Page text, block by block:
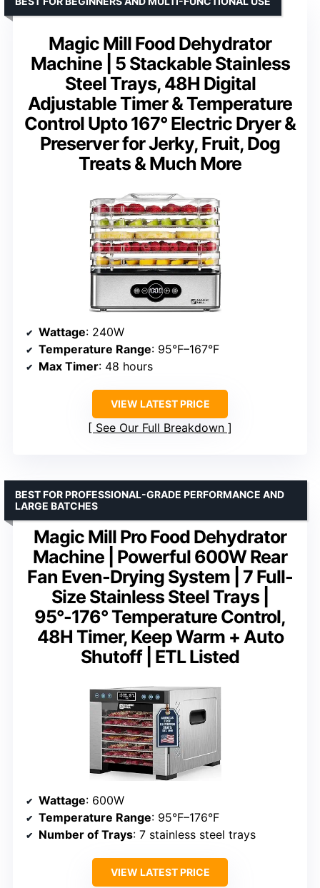
Magic Mill Food Dehydrator
Machine | 5 Stackable Stainless
Steel Trays, 48H Digital
Adjustable Timer & Temperature
Control Upto 167° Electric Dryer &
Preserver for Jerky, Fruit, Dog
Treats & Much More
Wattage: 240W
Temperature Range: 95°F–167°F
Max Timer: 48 hours
VIEW LATEST PRICE
See Our Full Breakdown
Magic Mill Pro Food Dehydrator
Machine | Powerful 600W Rear
Fan Even-Drying System | 7 Full-
Size Stainless Steel Trays |
95°-176° Temperature Control,
48H Timer, Keep Warm + Auto
Shutoff | ETL Listed
BEST FOR PROFESSIONAL-GRADE PERFORMANCE AND
LARGE BATCHES
Wattage: 600W
Temperature Range: 95°F–176°F
Number of Trays: 7 stainless steel trays
VIEW LATEST PRICE